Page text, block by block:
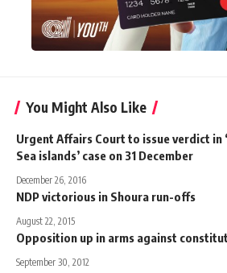
You Might Also Like
Urgent Affairs Court to issue verdict in
Sea islands’ case on 31 December
December 26, 2016
NDP victorious in Shoura run-offs
August 22, 2015
Opposition up in arms against
September 30, 2012